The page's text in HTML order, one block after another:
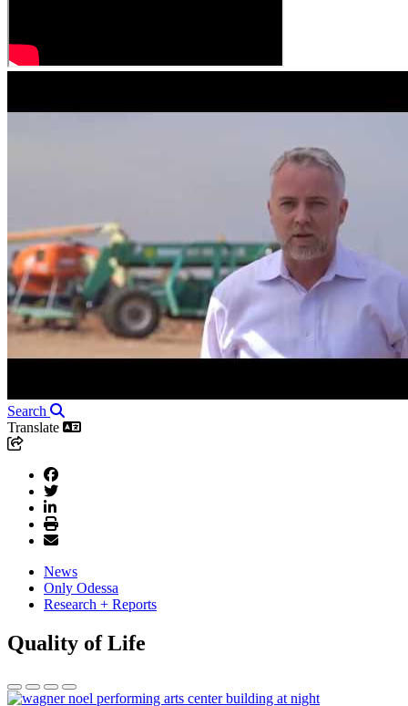
Search
Translate
News
Only Odessa
Research + Reports
Quality of Life